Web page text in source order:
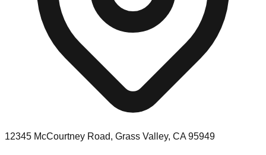
12345 McCourtney Road, Grass Valley, CA 95949